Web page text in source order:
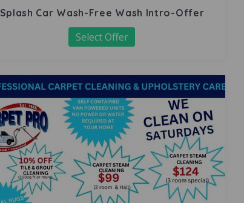
Splash Car Wash-Free Wash Intro-Offer
Select Offer